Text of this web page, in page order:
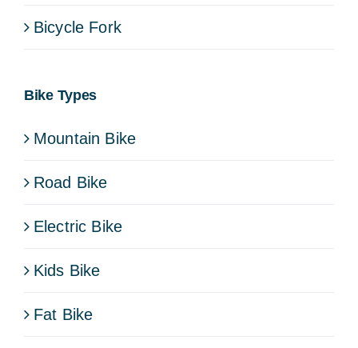
Bicycle Fork
Bike Types
Mountain Bike
Road Bike
Electric Bike
Kids Bike
Fat Bike